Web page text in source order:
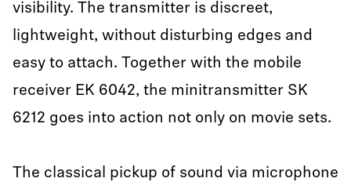
visibility. The transmitter is discreet,
lightweight, without disturbing edges and
easy to attach. Together with the mobile
receiver EK 6042, the minitransmitter SK
6212 goes into action not only on movie sets.
The classical pickup of sound via microphone